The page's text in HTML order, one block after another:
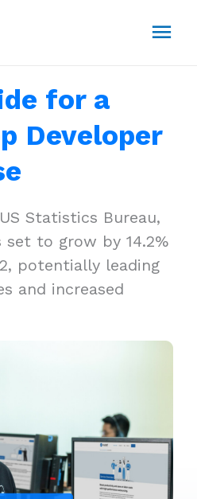
for a
Developer
Statistics Bureau,
to grow by 14.2%
potentially leading
and increased